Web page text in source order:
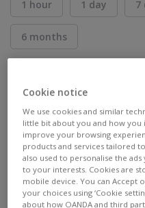
1 hour 1 day 7
6 months
--- ---
Cookie notice
We use cookies and similar
little bit about you and how you
improve your browsing
products and services tailored
also used to personalise the
to your interests. Cookies are
mobile device. You can Accept
your choices using ‘Cookie
about how OANDA and third